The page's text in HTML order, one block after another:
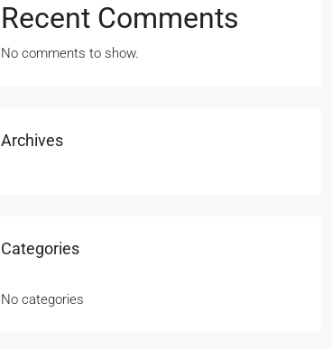
Recent Comments
No comments to show.
Archives
Categories
No categories